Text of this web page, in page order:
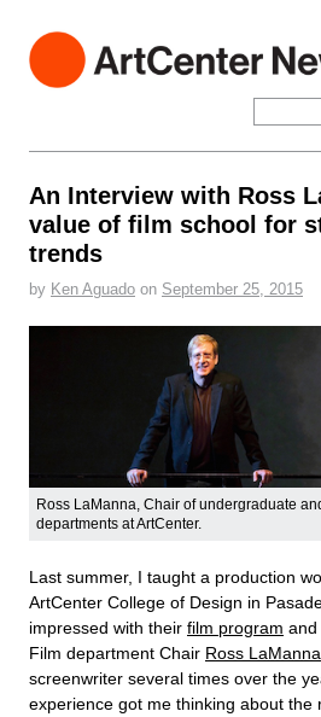
ArtCenter News
ArtCenter College of Design
An Interview with Ross
value of film school for
trends
by Ken Aguado on September 25, 2015
Ross LaManna, Chair of undergraduate
departments at ArtCenter.
Last summer, I taught a production
ArtCenter College of Design in
impressed with their film program and
Film department Chair Ross LaManna
screenwriter several times over the
experience got me thinking about the